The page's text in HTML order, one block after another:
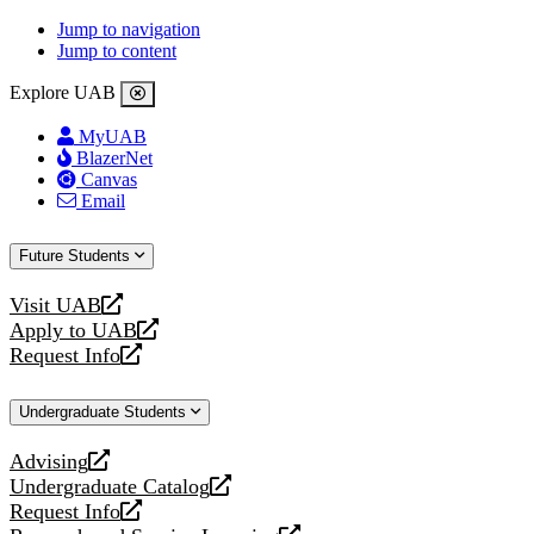
Jump to navigation
Jump to content
Explore UAB
MyUAB
BlazerNet
Canvas
Email
Future Students
Visit UAB
opens
a
new
Apply to UAB
opens
a
website
Request Info
opens
new
Undergraduate Students
Advising
opens
a
new
Undergraduate Catalog
opens
a
Request Info
opens